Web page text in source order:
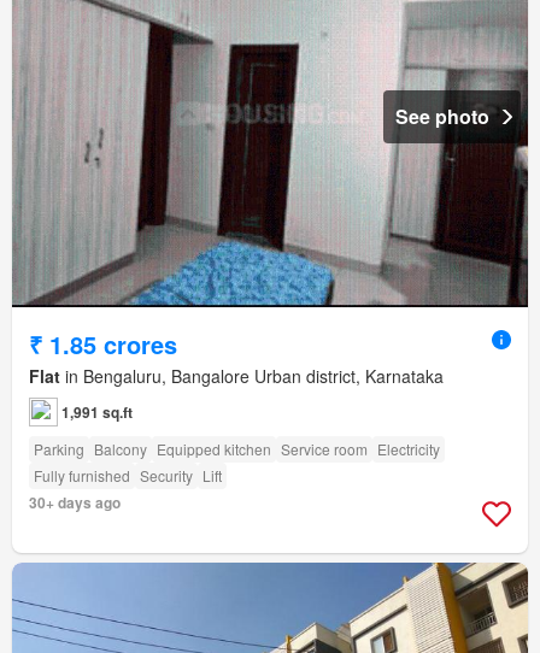
See photo
₹ 1.85 crores
Flat in Bengaluru, Bangalore Urban district, Karnataka
1,991 sq.ft
Parking Balcony Equipped kitchen Service room Electricity
Fully furnished Security Lift
30+ days ago